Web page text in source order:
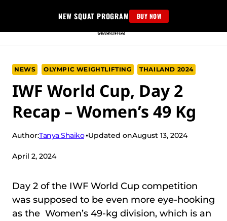
content
NEW SQUAT PROGRAM BUY NOW
NEWS OLYMPIC WEIGHTLIFTING THAILAND 2024
IWF World Cup, Day 2
Recap – Women’s 49 Kg
Author:Tanya Shaiko Updated onAugust 13, 2024
April 2, 2024
Day 2 of the IWF World Cup competition
was supposed to be even more eye-hooking
as the Women’s 49-kg division, which is an